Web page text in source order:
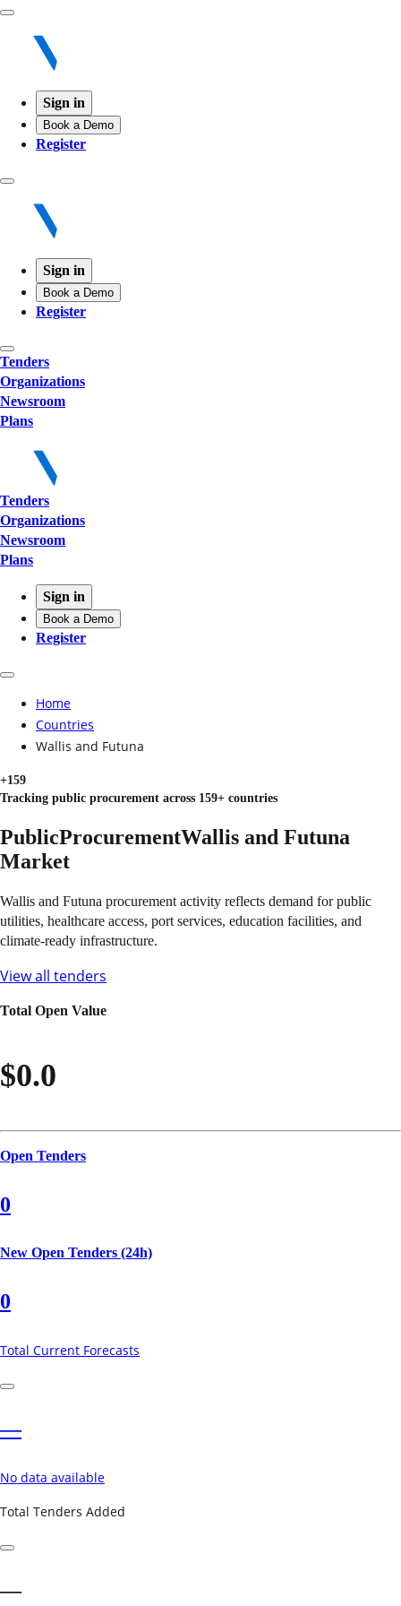
Sign in
Book a Demo
Register
Sign in
Book a Demo
Register
Tenders
Organizations
Newsroom
Plans
Tenders
Organizations
Newsroom
Plans
Sign in
Book a Demo
Register
Home
Countries
Wallis and Futuna
+159
Tracking public procurement across 159+ countries
PublicProcurementWallis and Futuna
Market
Wallis and Futuna procurement activity reflects demand for public
utilities, healthcare access, port services, education facilities, and
climate-ready infrastructure.
View all tenders
Total Open Value
$0.0
Open Tenders
0
New Open Tenders (24h)
0
Total Current Forecasts
—
No data available
Total Tenders Added
—